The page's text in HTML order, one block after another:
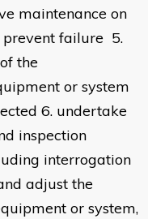
maintenance on
prevent failure 5.
the
or system
6. undertake
inspection
interrogation
adjust the
or system,